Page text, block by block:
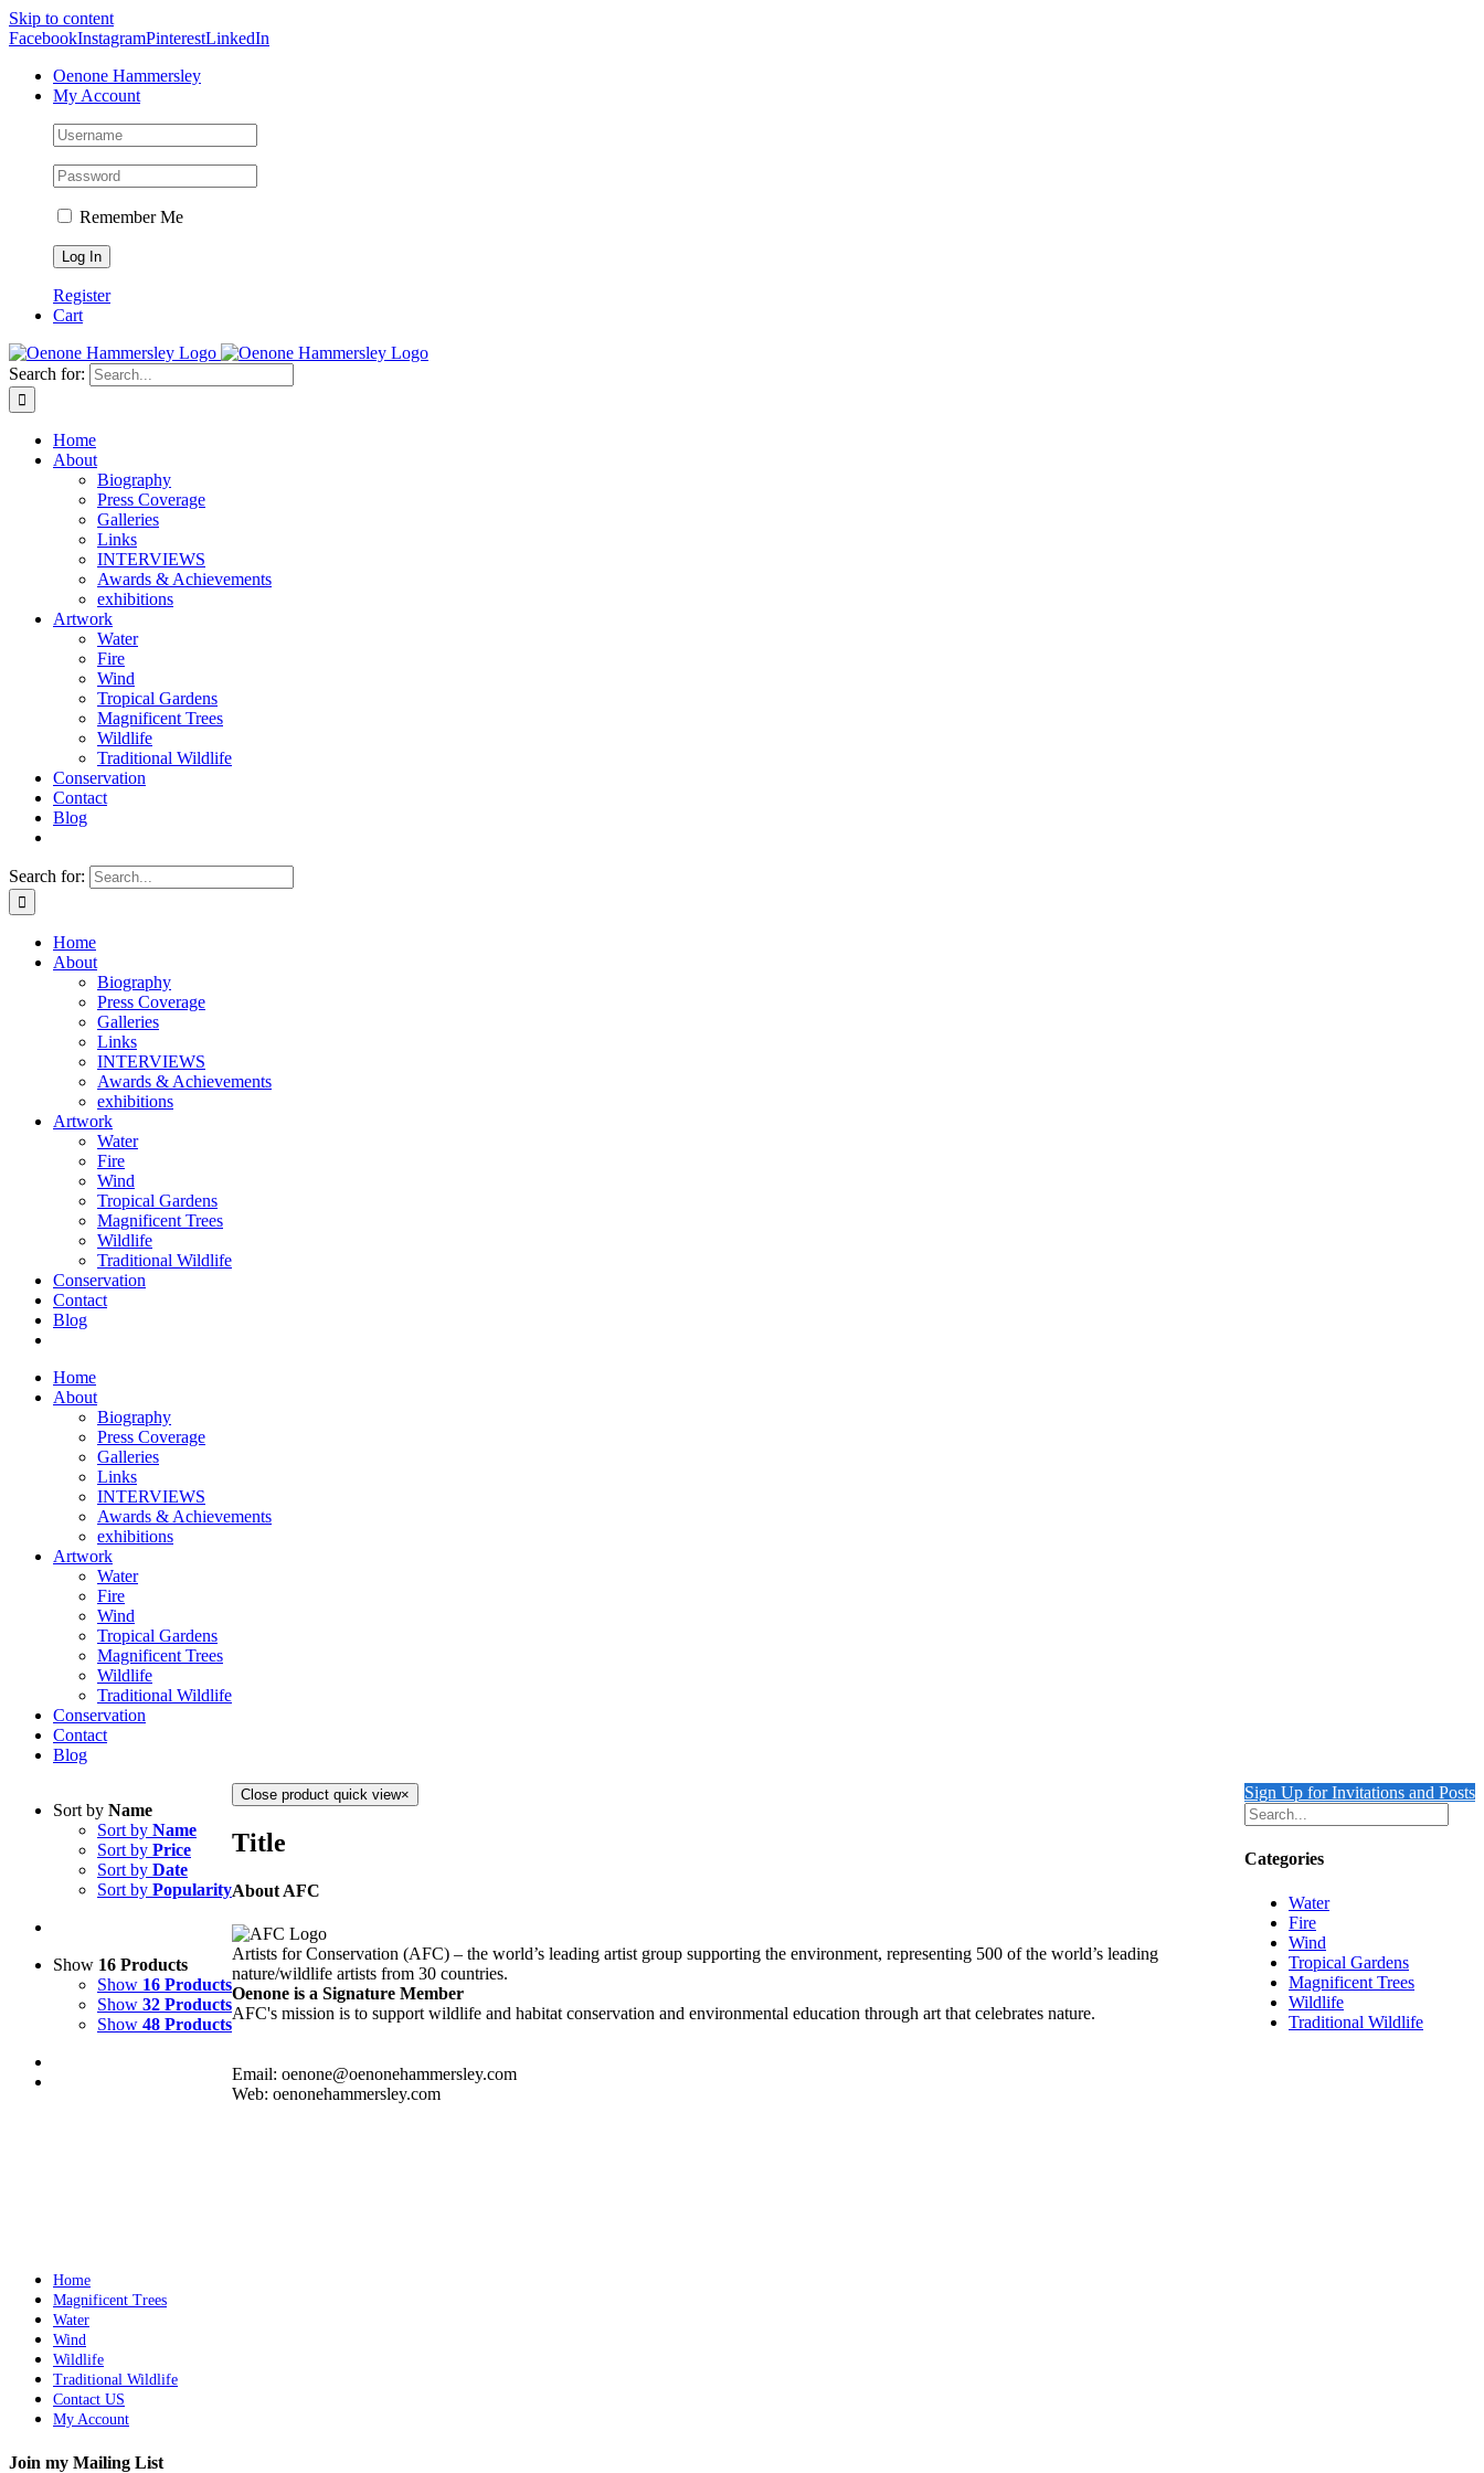
Skip to content
FacebookInstagramPinterestLinkedIn
Oenone Hammersley
My Account
Remember Me
Register
Cart
Search for:
Home
About
Biography
Press Coverage
Galleries
Links
INTERVIEWS
Awards & Achievements
exhibitions
Artwork
Water
Fire
Wind
Tropical Gardens
Magnificent Trees
Wildlife
Traditional Wildlife
Conservation
Contact
Blog
Search for:
Home
About
Biography
Press Coverage
Galleries
Links
INTERVIEWS
Awards & Achievements
exhibitions
Artwork
Water
Fire
Wind
Tropical Gardens
Magnificent Trees
Wildlife
Traditional Wildlife
Conservation
Contact
Blog
Home
About
Biography
Press Coverage
Galleries
Links
INTERVIEWS
Awards & Achievements
exhibitions
Artwork
Water
Fire
Wind
Tropical Gardens
Magnificent Trees
Wildlife
Traditional Wildlife
Conservation
Contact
Blog
Sort by Name
Sort by Name
Sort by Price
Sort by Date
Sort by Popularity
Show 16 Products
Show 16 Products
Show 32 Products
Show 48 Products
Sign Up for Invitations and Posts
Categories
Water
Fire
Wind
Tropical Gardens
Magnificent Trees
Wildlife
Traditional Wildlife
Close product quick view×
Title
About AFC
Artists for Conservation (AFC) – the world’s leading artist group supporting the environment, representing 500 of the world’s leading
nature/wildlife artists from 30 countries.
Oenone is a Signature Member
AFC's mission is to support wildlife and habitat conservation and environmental education through art that celebrates nature.
Email: oenone@oenonehammersley.com
Web: oenonehammersley.com
Home
Magnificent Trees
Water
Wind
Wildlife
Traditional Wildlife
Contact US
My Account
Join my Mailing List